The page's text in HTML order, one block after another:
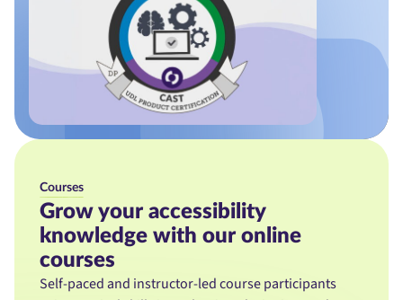
Courses
Grow your accessibility
knowledge with our online
courses
Self-paced and instructor-led course participants